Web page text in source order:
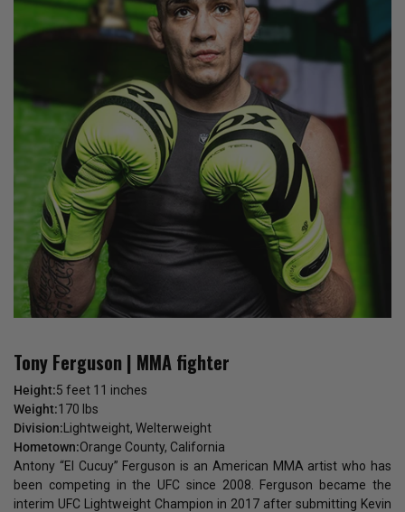
Tony Ferguson | MMA fighter
Height:5 feet 11 inches
Weight:170 lbs
Division: Lightweight, Welterweight
Hometown:Orange County, California
Antony “El Cucuy” Ferguson is an American MMA artist who has
been competing in the UFC since 2008. Ferguson became the
interim UFC Lightweight Champion in 2017 after submitting Kevin